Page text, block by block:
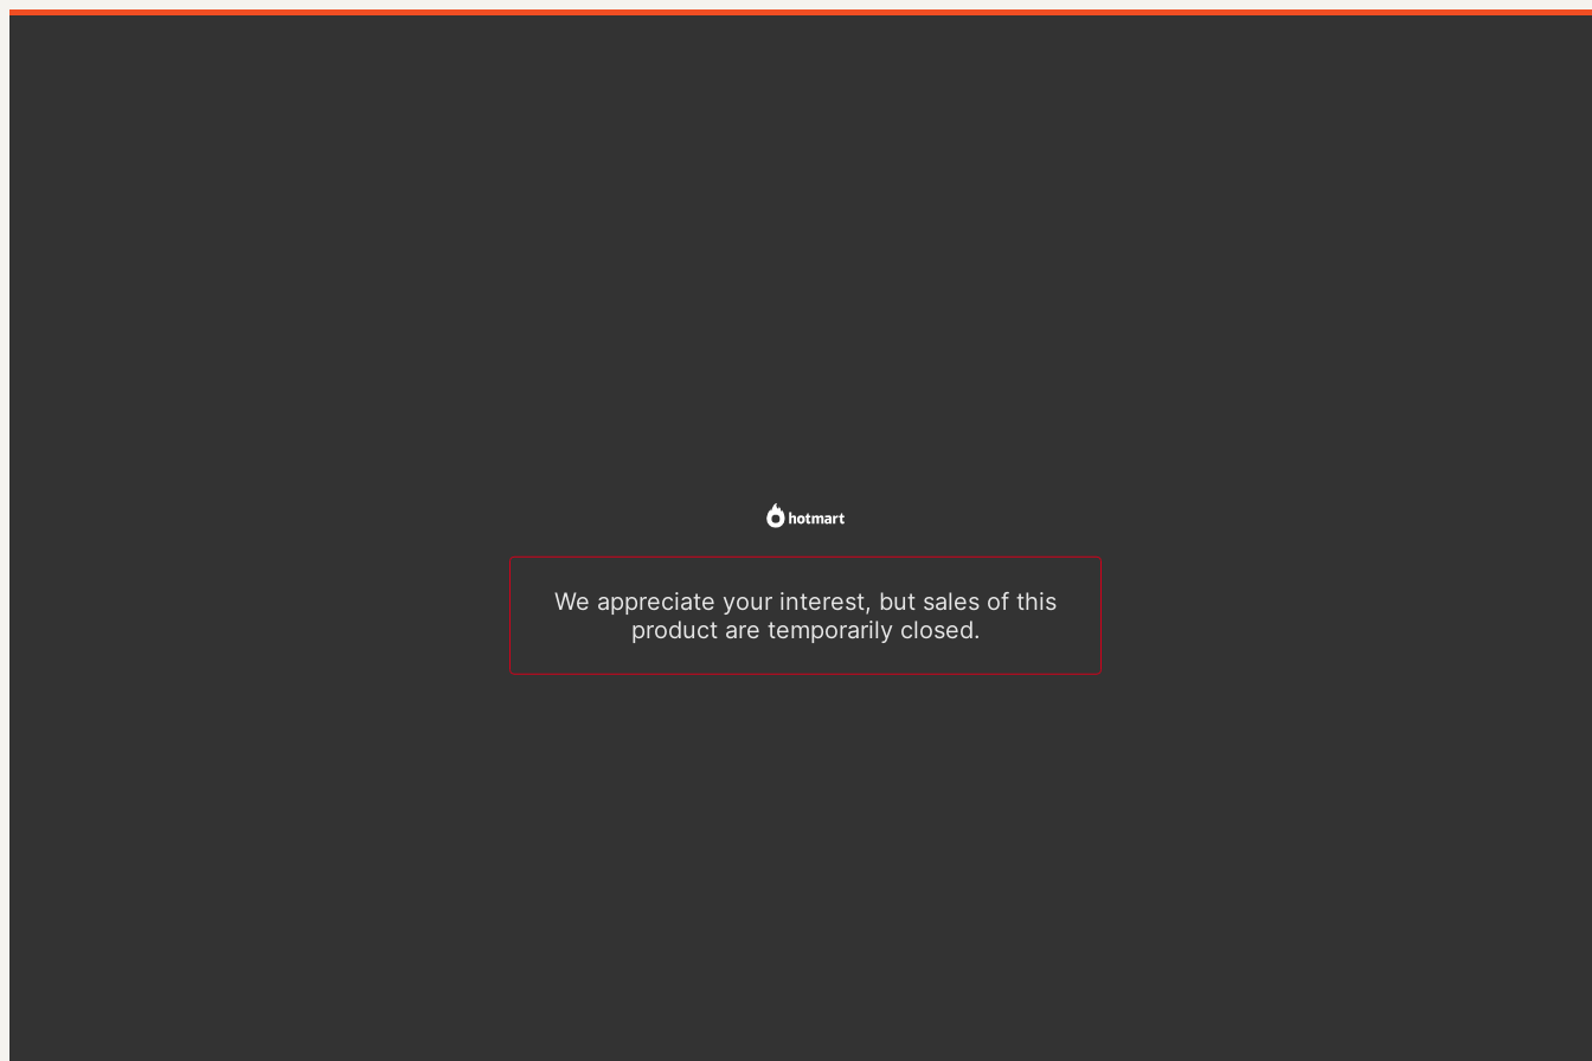
We appreciate your interest, but sales of this
product are temporarily closed.